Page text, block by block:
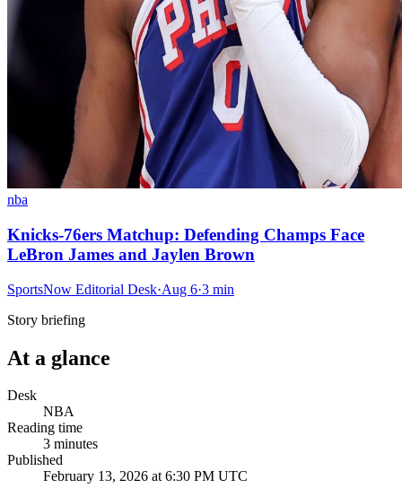
nba
Knicks-76ers Matchup: Defending Champs Face
LeBron James and Jaylen Brown
SportsNow Editorial Desk·Aug 6·3 min
Story briefing
At a glance
Desk
NBA
Reading time
3 minutes
Published
February 13, 2026 at 6:30 PM UTC